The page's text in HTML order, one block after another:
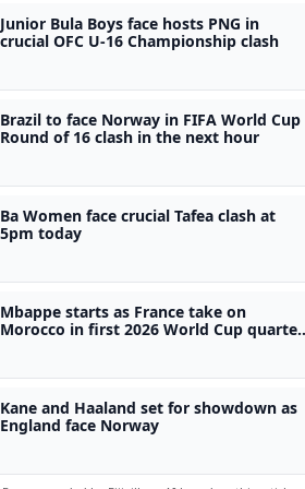
Junior Bula Boys face hosts PNG in
crucial OFC U-16 Championship clash
Brazil to face Norway in FIFA World Cup
Round of 16 clash in the next hour
Ba Women face crucial Tafea clash at
5pm today
Mbappe starts as France take on
Morocco in first 2026 World Cup quarter
Kane and Haaland set for showdown as
England face Norway